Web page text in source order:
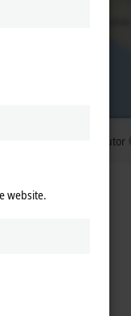
Subsidiary distributor
website.